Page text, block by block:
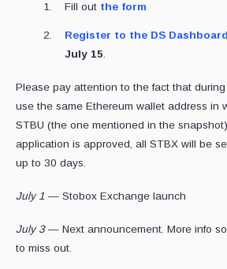
Fill out the form
Register to the DS Dashboard
July 15.
Please pay attention to the fact that
use the same Ethereum wallet address in
STBU (the one mentioned in the
application is approved, all STBX will be
up to 30 days.
July 1 — Stobox Exchange launch
July 3 — Next announcement. More info
to miss out.